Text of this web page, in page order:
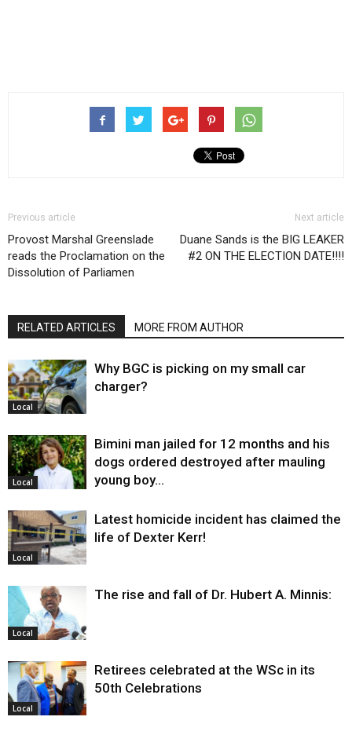
Previous article
Provost Marshal Greenslade
reads the Proclamation on the
Dissolution of Parliamen
Next article
Duane Sands is the BIG LEAKER
#2 ON THE ELECTION DATE!!!!
RELATED ARTICLES MORE FROM AUTHOR
Local
Why BGC is picking on my small car
charger?
Local
Bimini man jailed for 12 months and his
dogs ordered destroyed after mauling
young boy…
Local
Latest homicide incident has claimed the
life of Dexter Kerr!
Local
The rise and fall of Dr. Hubert A. Minnis:
Local
Retirees celebrated at the WSc in its
50th Celebrations